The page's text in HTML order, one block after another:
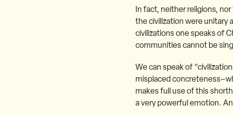
In fact, neither religions,
the civilization were unitary
civilizations one speaks of
communities cannot be
We can speak of
misplaced
makes full use of this
a very powerful emotion.